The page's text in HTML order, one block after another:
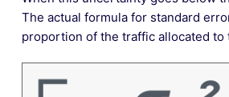
The actual formula for standard
proportion of the traffic allocated to